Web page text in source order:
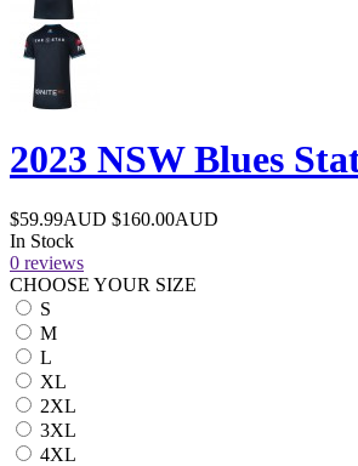
2023 NSW Blues
$59.99AUD $160.00AUD
In Stock
0 reviews
CHOOSE YOUR SIZE
S
M
L
XL
2XL
3XL
4XL